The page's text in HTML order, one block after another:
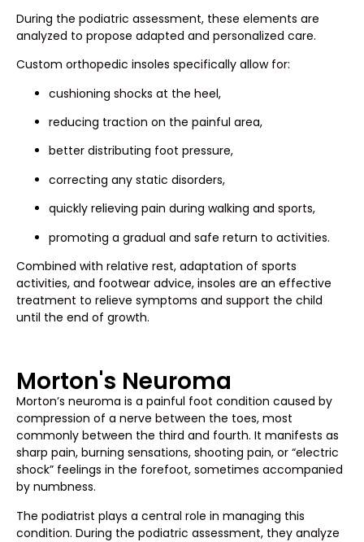
During the podiatric assessment, these elements are
analyzed to propose adapted and personalized care.
Custom orthopedic insoles specifically allow for:
cushioning shocks at the heel,
reducing traction on the painful area,
better distributing foot pressure,
correcting any static disorders,
quickly relieving pain during walking and sports,
promoting a gradual and safe return to activities.
Combined with relative rest, adaptation of sports
activities, and footwear advice, insoles are an effective
treatment to relieve symptoms and support the child
until the end of growth.
Morton's Neuroma
Morton’s neuroma is a painful foot condition caused by
compression of a nerve between the toes, most
commonly between the third and fourth. It manifests as
sharp pain, burning sensations, shooting pain, or “electric
shock” feelings in the forefoot, sometimes accompanied
by numbness.
The podiatrist plays a central role in managing this
condition. During the podiatric assessment, they analyze